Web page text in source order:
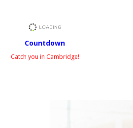
Countdown
Catch you in Cambridge!